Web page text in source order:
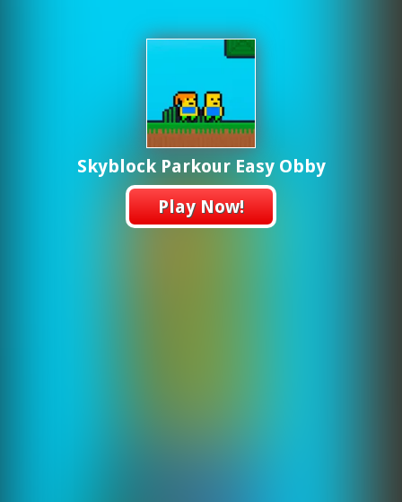
Skyblock Parkour Easy Obby
Play Now!